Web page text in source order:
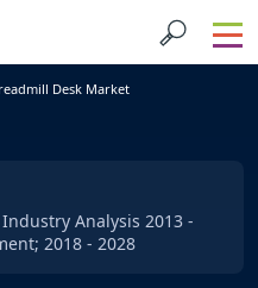
Desk Market
Analysis 2013 -
2018 - 2028